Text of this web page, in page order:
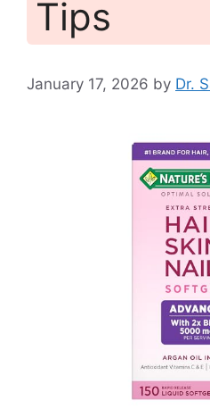
Tips
January 17, 2026 by Dr.